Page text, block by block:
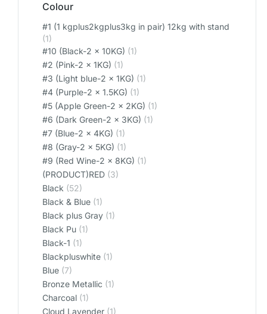
Colour
#1 (1 kgplus2kgplus3kg in pair) 12kg with stand
(1)
#10 (Black-2 x 10KG) (1)
#2 (Pink-2 x 1KG) (1)
#3 (Light blue-2 x 1KG) (1)
#4 (Purple-2 x 1.5KG) (1)
#5 (Apple Green-2 x 2KG) (1)
#6 (Dark Green-2 x 3KG) (1)
#7 (Blue-2 x 4KG) (1)
#8 (Gray-2 x 5KG) (1)
#9 (Red Wine-2 x 8KG) (1)
(PRODUCT)RED (3)
Black (52)
Black & Blue (1)
Black plus Gray (1)
Black Pu (1)
Black-1 (1)
Blackpluswhite (1)
Blue (7)
Bronze Metallic (1)
Charcoal (1)
Cloud Lavender (1)